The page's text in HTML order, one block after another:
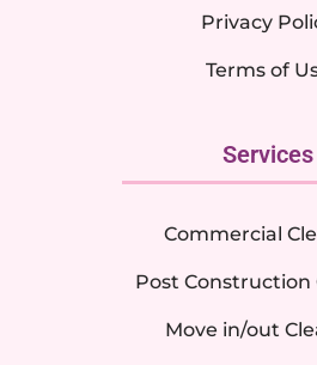
Privacy
Terms of
Services
Commercial
Post Construction
Move in/out